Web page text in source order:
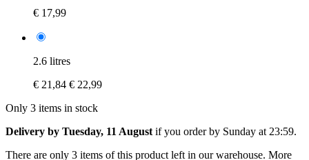
€ 17,99
2.6 litres
€ 21,84 € 22,99
Only 3 items in stock
Delivery by Tuesday, 11 August if you order by Sunday at 23:59.
There are only 3 items of this product left in our warehouse. More